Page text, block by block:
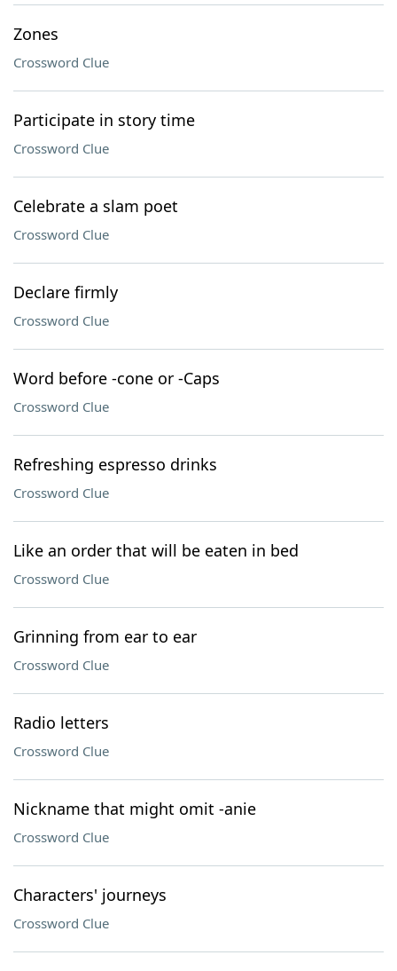
Zones
Crossword Clue
Participate in story time
Crossword Clue
Celebrate a slam poet
Crossword Clue
Declare firmly
Crossword Clue
Word before -cone or -Caps
Crossword Clue
Refreshing espresso drinks
Crossword Clue
Like an order that will be eaten in bed
Crossword Clue
Grinning from ear to ear
Crossword Clue
Radio letters
Crossword Clue
Nickname that might omit -anie
Crossword Clue
Characters' journeys
Crossword Clue